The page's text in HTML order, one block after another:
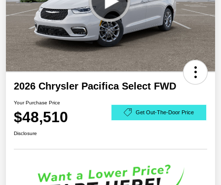
2026 Chrysler Pacifica Select FWD
Your Purchase Price
$48,510 Get Out-The-Door Price
Disclosure